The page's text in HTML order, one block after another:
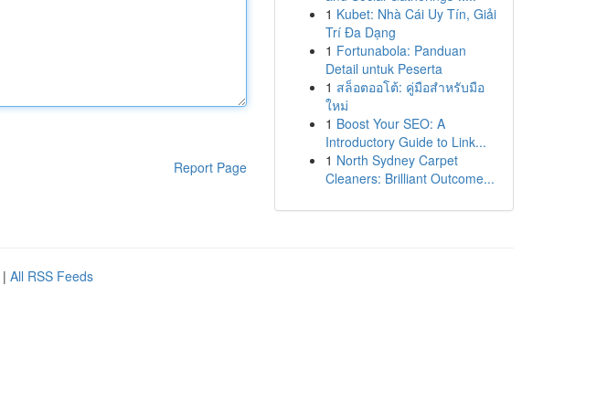
Report Page
1 Kubet: Nhà Cái Uy Tín, Giải
Trí Đa Dạng
1 Fortunabola: Panduan
Detail untuk Peserta
1 สล็อตออโต้: คู่มือสำหรับมือ
ใหม่
1 Boost Your SEO: A
Introductory Guide to Link...
1 North Sydney Carpet
Cleaners: Brilliant Outcome...
| All RSS Feeds